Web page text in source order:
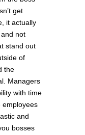
get
it actually
not
stand out
of
the
Managers
with time
employees
and
bosses